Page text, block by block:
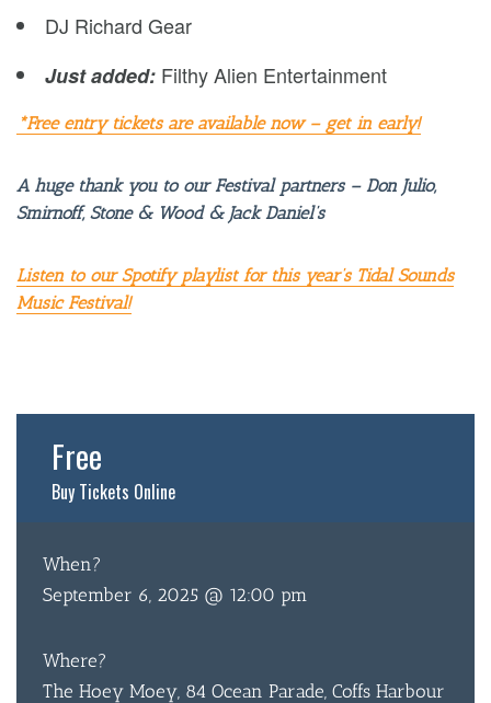
DJ Richard Gear
Just added: Filthy Alien Entertainment
*Free entry tickets are available now – get in early!
A huge thank you to our Festival partners – Don Julio,
Smirnoff, Stone & Wood & Jack Daniel’s
Listen to our Spotify playlist for this year’s Tidal Sounds
Music Festival!
Free
Buy Tickets Online
When?
September 6, 2025 @ 12:00 pm
Where?
The Hoey Moey, 84 Ocean Parade, Coffs Harbour